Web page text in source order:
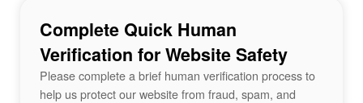
Complete Quick Human
Verification for Website Safety
Please complete a brief human verification process to
help us protect our website from fraud, spam, and